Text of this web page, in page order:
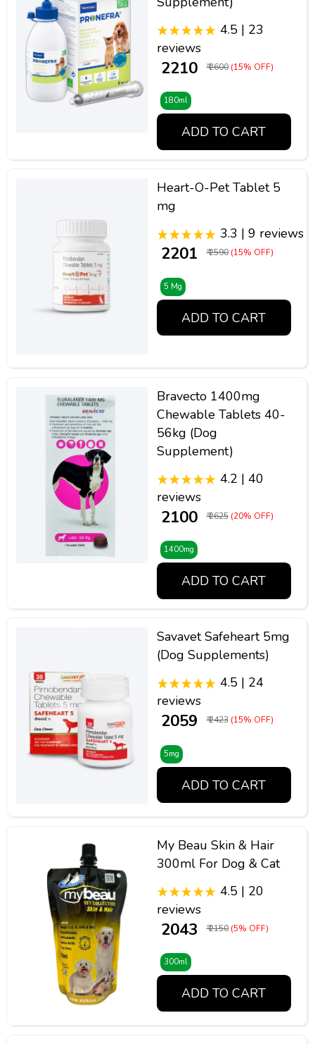
4.5 | 23
reviews
₹ 2210 ₹ 2600 (15% OFF)
180ml
ADD TO CART
Heart-O-Pet Tablet 5
mg
3.3 | 9 reviews
₹ 2201 ₹ 2590 (15% OFF)
5 Mg
ADD TO CART
Bravecto 1400mg
Chewable Tablets 40-
56kg (Dog
Supplement)
4.2 | 40
reviews
₹ 2100 ₹ 2625 (20% OFF)
1400mg
ADD TO CART
Savavet Safeheart 5mg
(Dog Supplements)
4.5 | 24
reviews
₹ 2059 ₹ 2423 (15% OFF)
5mg
ADD TO CART
My Beau Skin & Hair
300ml For Dog & Cat
4.5 | 20
reviews
₹ 2043 ₹ 2150 (5% OFF)
300ml
ADD TO CART